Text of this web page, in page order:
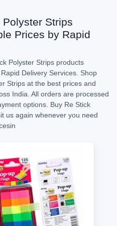
Strips
Prices by Rapid
Polyster Strips products
Delivery Services. Shop
Strips at the best prices and
India. All orders are processed
options. Buy Re Stick
us again whenever you need